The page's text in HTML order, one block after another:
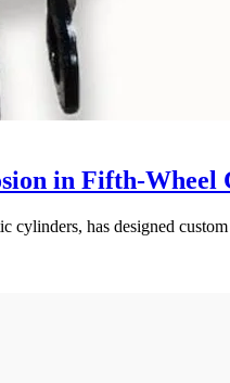
in Fifth-Wheel
cylinders, has designed